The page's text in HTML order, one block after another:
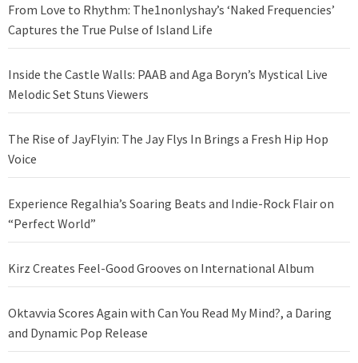
From Love to Rhythm: The1nonlyshay’s ‘Naked Frequencies’
Captures the True Pulse of Island Life
Inside the Castle Walls: PAAB and Aga Boryn’s Mystical Live
Melodic Set Stuns Viewers
The Rise of JayFlyin: The Jay Flys In Brings a Fresh Hip Hop
Voice
Experience Regalhia’s Soaring Beats and Indie-Rock Flair on
“Perfect World”
Kirz Creates Feel-Good Grooves on International Album
Oktavvia Scores Again with Can You Read My Mind?, a Daring
and Dynamic Pop Release